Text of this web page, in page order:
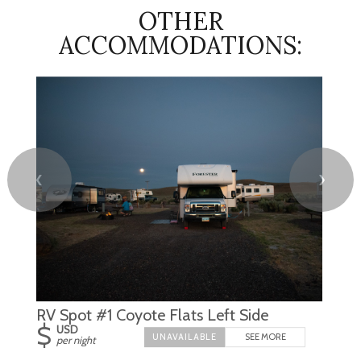
OTHER
ACCOMMODATIONS:
❮ ❯
RV Spot #1 Coyote Flats Left Side
$ USD
per night
SEE MORE